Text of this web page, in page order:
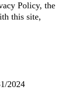
Policy, the
this site,
2024